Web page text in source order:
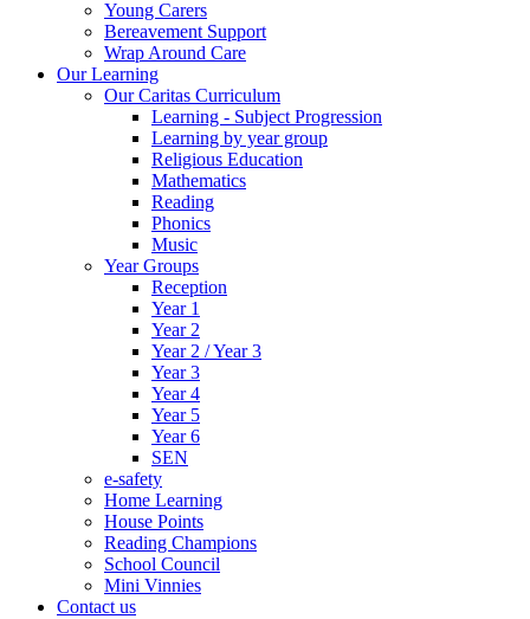
Young Carers
Bereavement Support
Wrap Around Care
Our Learning
Our Caritas Curriculum
Learning - Subject Progression
Learning by year group
Religious Education
Mathematics
Reading
Phonics
Music
Year Groups
Reception
Year 1
Year 2
Year 2 / Year 3
Year 3
Year 4
Year 5
Year 6
SEN
e-safety
Home Learning
House Points
Reading Champions
School Council
Mini Vinnies
Contact us